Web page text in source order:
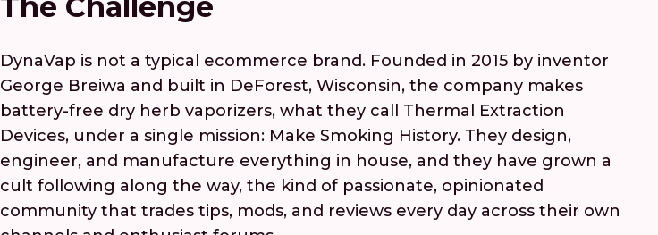
DynaVap is not a typical ecommerce brand. Founded in 2015 by inventor
George Breiwa and built in DeForest, Wisconsin, the company makes
battery-free dry herb vaporizers, what they call Thermal Extraction
Devices, under a single mission: Make Smoking History. They design,
engineer, and manufacture everything in house, and they have grown a
cult following along the way, the kind of passionate, opinionated
community that trades tips, mods, and reviews every day across their own